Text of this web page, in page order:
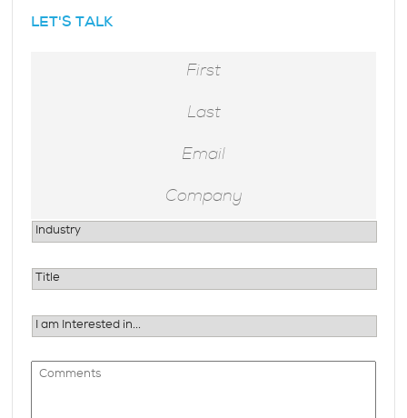
LET'S TALK